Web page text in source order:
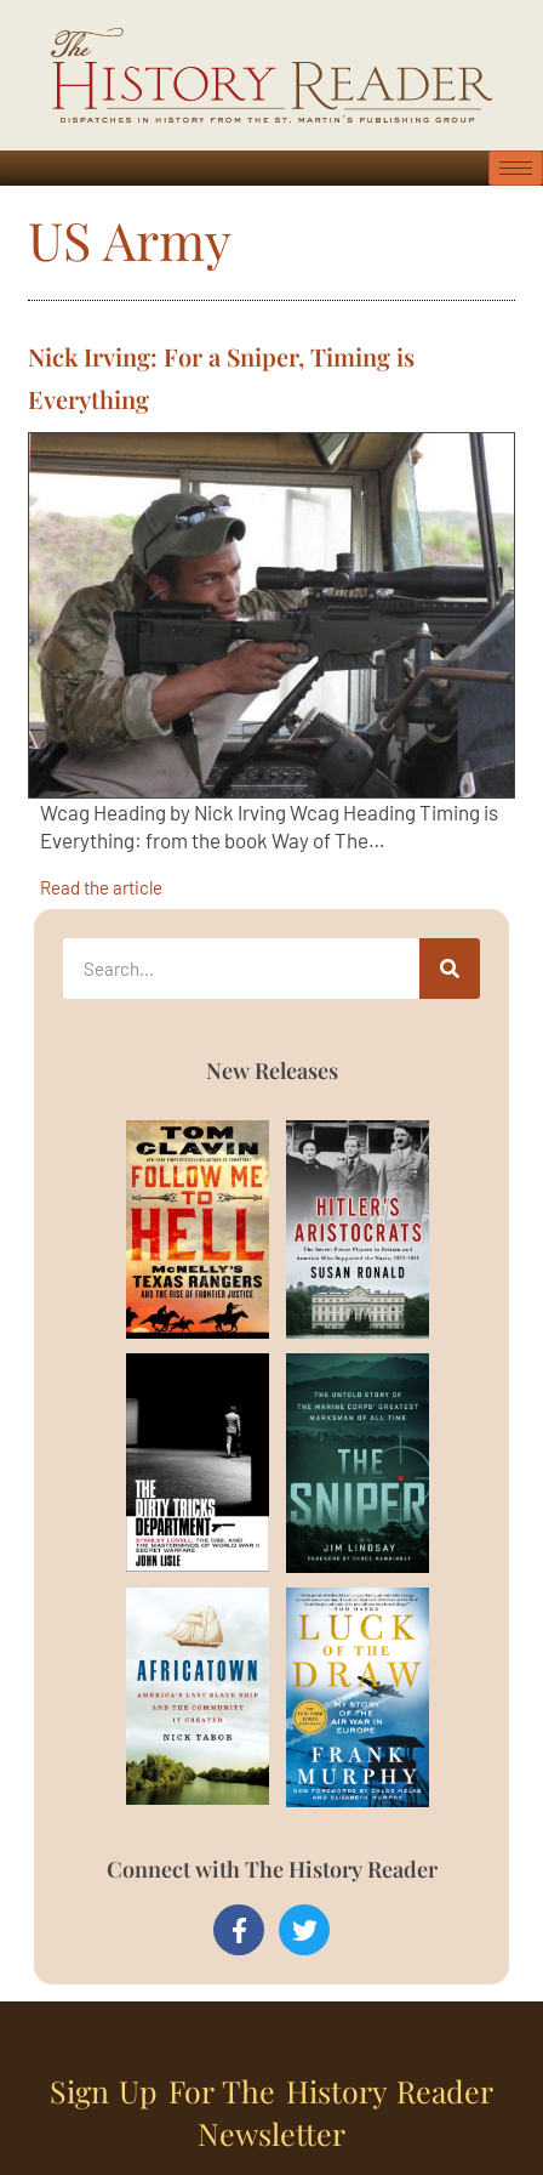
US Army
Nick Irving: For a Sniper, Timing is
Everything
Wcag Heading by Nick Irving Wcag Heading Timing is
Everything: from the book Way of The…
Read the article
New Releases
Connect with The History Reader
Sign Up For The History Reader
Newsletter